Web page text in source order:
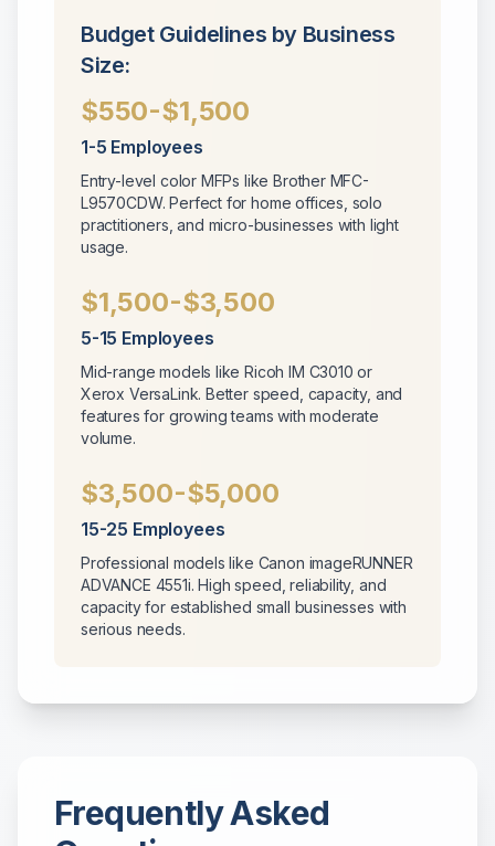
Budget Guidelines by Business
Size:
$550-$1,500
1-5 Employees
Entry-level color MFPs like Brother MFC-
L9570CDW. Perfect for home offices, solo
practitioners, and micro-businesses with light
usage.
$1,500-$3,500
5-15 Employees
Mid-range models like Ricoh IM C3010 or
Xerox VersaLink. Better speed, capacity, and
features for growing teams with moderate
volume.
$3,500-$5,000
15-25 Employees
Professional models like Canon imageRUNNER
ADVANCE 4551i. High speed, reliability, and
capacity for established small businesses with
serious needs.
Frequently Asked